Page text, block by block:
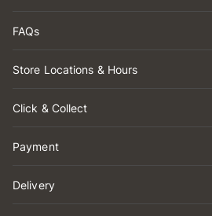
FAQs
Store Locations & Hours
Click & Collect
Payment
Delivery